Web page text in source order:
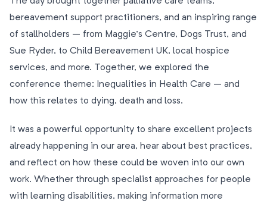
bereavement support practitioners, and an inspiring range
of stallholders – from Maggie’s Centre, Dogs Trust, and
Sue Ryder, to Child Bereavement UK, local hospice
services, and more. Together, we explored the
conference theme: Inequalities in Health Care – and
how this relates to dying, death and loss.
It was a powerful opportunity to share excellent projects
already happening in our area, hear about best practices,
and reflect on how these could be woven into our own
work. Whether through specialist approaches for people
with learning disabilities, making information more